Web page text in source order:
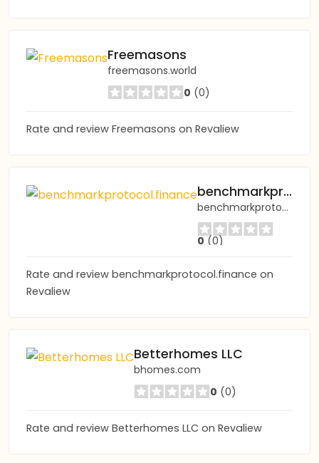
Freemasons
freemasons.world
0 (0)
Rate and review Freemasons on Revaliew
benchmarkprotocol.finance
benchmarkprotocol.finance
0 (0)
Rate and review benchmarkprotocol.finance on
Revaliew
Betterhomes LLC
bhomes.com
0 (0)
Rate and review Betterhomes LLC on Revaliew